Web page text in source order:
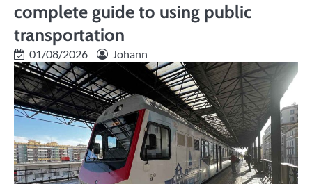
complete guide to using public
transportation
01/08/2026 Johann